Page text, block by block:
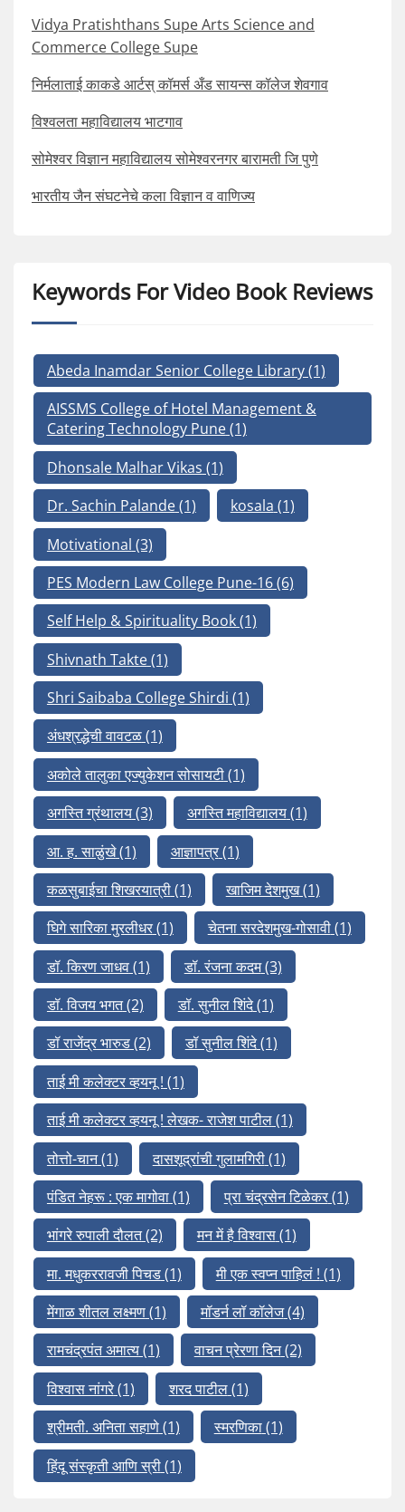
Vidya Pratishthans Supe Arts Science and
Commerce College Supe
निर्मलाताई काकडे आर्टस् कॉमर्स अँड सायन्स कॉलेज शेवगाव
विश्वलता महाविद्यालय भाटगाव
सोमेश्वर विज्ञान महाविद्यालय सोमेश्वरनगर बारामती जि पुणे
भारतीय जैन संघटनेचे कला विज्ञान व वाणिज्य
Keywords For Video Book Reviews
Abeda Inamdar Senior College Library(1)
AISSMS College of Hotel Management &
Catering Technology Pune(1)
Dhonsale Malhar Vikas (1)
Dr. Sachin Palande(1) kosala (1)
Motivational (3)
PES Modern Law College Pune-16(6)
Self Help & Spirituality Book(1)
Shivnath Takte(1)
Shri Saibaba College Shirdi (1)
अंधश्रद्धेची वावटळ(1)
अकोले तालुका एज्युकेशन सोसायटी(1)
अगस्ति ग्रंथालय(3) अगस्ति महाविद्यालय(1)
आ. ह. साळुंखे(1) आज्ञापत्र(1)
कळसुबाईचा शिखरयात्री(1) खाजिम देशमुख(1)
घिगे सारिका मुरलीधर(1) चेतना सरदेशमुख-गोसावी(1)
डॉ. किरण जाधव(1) डॉ. रंजना कदम(3)
डॉ. विजय भगत(2) डॉ. सुनील शिंदे(1)
डॉ राजेंद्र भारुड(2) डॉ सुनील शिंदे(1)
ताई मी कलेक्टर व्हयनू ! (1)
ताई मी कलेक्टर व्हयनू ! लेखक- राजेश पाटील(1)
तोत्तो-चान(1) दासशूद्रांची गुलामगिरी(1)
पंडित नेहरू : एक मागोवा(1) प्रा चंद्रसेन टिळेकर(1)
भांगरे रुपाली दौलत(2) मन में है विश्वास(1)
मा. मधुकररावजी पिचड(1) मी एक स्वप्न पाहिलं ! (1)
मेंगाळ शीतल लक्ष्मण(1) मॉडर्न लॉ कॉलेज(4)
रामचंद्रपंत अमात्य(1) वाचन प्रेरणा दिन(2)
विश्वास नांगरे(1) शरद पाटील(1)
श्रीमती. अनिता सहाणे(1) स्मरणिका(1)
हिंदू संस्कृती आणि स्री(1)